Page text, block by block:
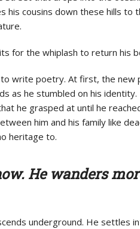
his cousins down these hills
for the whiplash to return his
to write poetry. At first, the
as he stumbled on his
he grasped at until he
him and his family like
heritage to.
He wanders
underground. He